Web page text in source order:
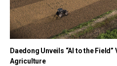
Daedong Unveils “AI to the
Agriculture